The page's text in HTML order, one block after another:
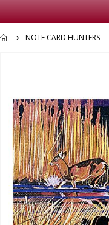
NOTE CARD HUNTERS
end
images
gallery